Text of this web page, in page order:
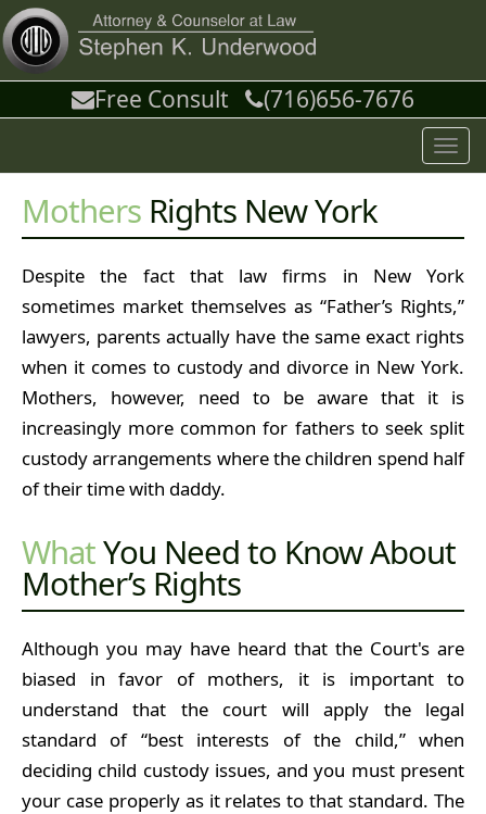
Free Consult (716)656-7676
Mothers Rights New York
Despite the fact that law firms in New York
sometimes market themselves as “Father’s Rights,”
lawyers, parents actually have the same exact rights
when it comes to custody and divorce in New York.
Mothers, however, need to be aware that it is
increasingly more common for fathers to seek split
custody arrangements where the children spend half
of their time with daddy.
WhatYou Need to Know About
Mother’s Rights
Although you may have heard that the Court's are
biased in favor of mothers, it is important to
understand that the court will apply the legal
standard of “best interests of the child,” when
deciding child custody issues, and you must present
your case properly as it relates to that standard. The